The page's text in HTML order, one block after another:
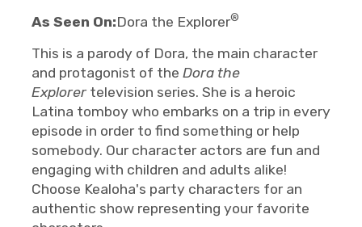
As Seen On:Dora the Explorer®
This is a parody of Dora, the main character
and protagonist of the Dora the
Explorertelevision series. She is a heroic
Latina tomboy who embarks on a trip in every
episode in order to find something or help
somebody. Our character actors are fun and
engaging with children and adults alike!
Choose Kealoha's party characters for an
authentic show representing your favorite